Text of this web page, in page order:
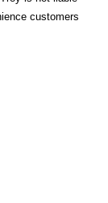
customers